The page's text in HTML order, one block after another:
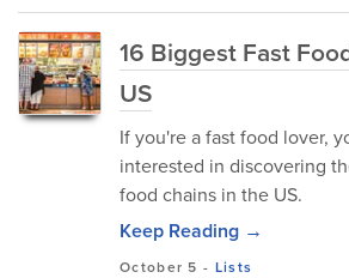
16 Biggest Fast
US
If you're a fast food lover,
interested in discovering
food chains in the US.
Keep Reading →
October 5 - Lists